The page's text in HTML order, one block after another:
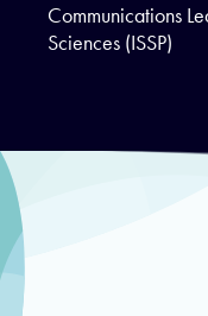
Communications
Sciences (ISSP)